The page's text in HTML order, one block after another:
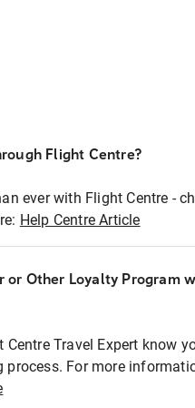
Flight Centre?
ever with Flight Centre -
Help Centre Article
or Other Loyalty Program
Travel Expert know
For more